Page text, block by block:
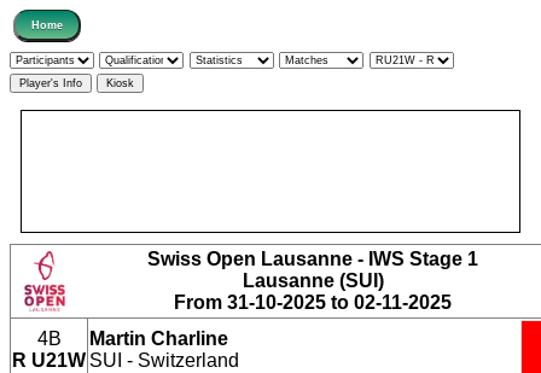
Swiss Open Lausanne - IWS Stage 1
Lausanne (SUI)
From 31-10-2025 to 02-11-2025
4B
R U21W
Martin Charline
SUI - Switzerland